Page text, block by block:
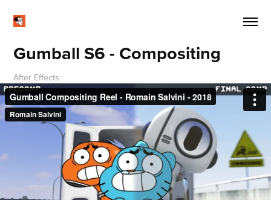
Gumball S6 - Compositing
After Effects